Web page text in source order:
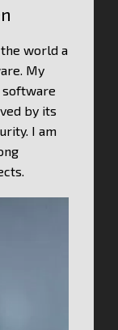
the world a
My
software
by its
I am